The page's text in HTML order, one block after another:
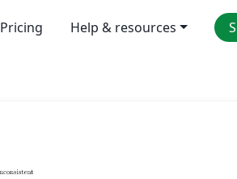
Pricing Help & resources